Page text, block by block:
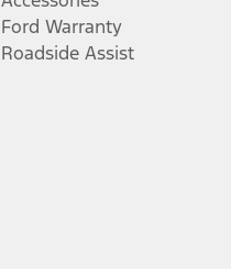
Ford Warranty
Roadside Assist